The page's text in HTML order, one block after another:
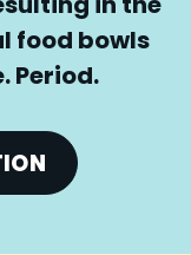
food bowls
Period.